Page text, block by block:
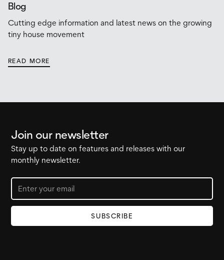
Blog
Cutting edge information and latest news on the growing
tiny house movement
READ MORE
Join our newsletter
Stay up to date on features and releases with our
monthly newsletter.